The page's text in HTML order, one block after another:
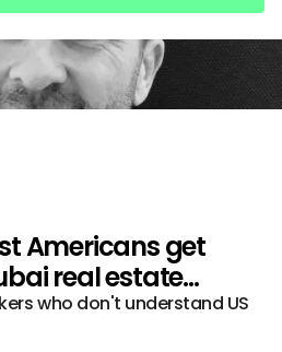
Americans get
real estate...
who don't understand US